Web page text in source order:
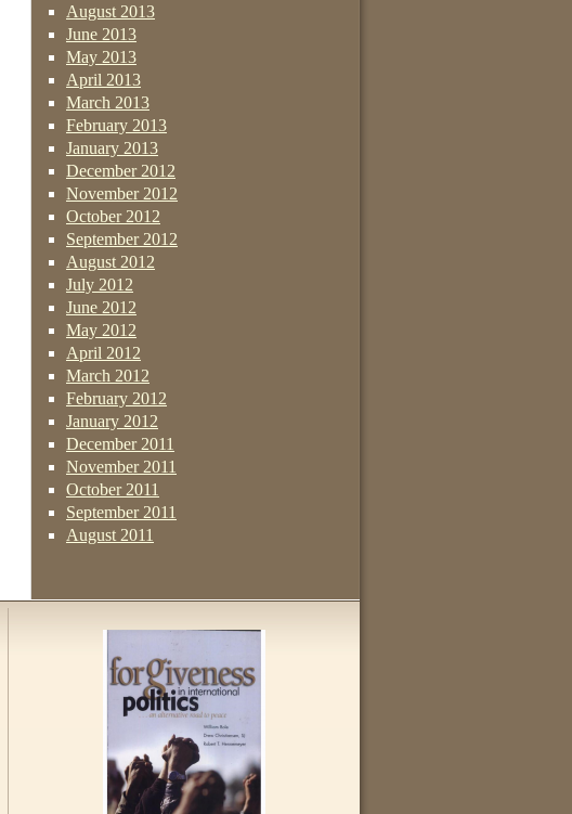
August 2013
June 2013
May 2013
April 2013
March 2013
February 2013
January 2013
December 2012
November 2012
October 2012
September 2012
August 2012
July 2012
June 2012
May 2012
April 2012
March 2012
February 2012
January 2012
December 2011
November 2011
October 2011
September 2011
August 2011